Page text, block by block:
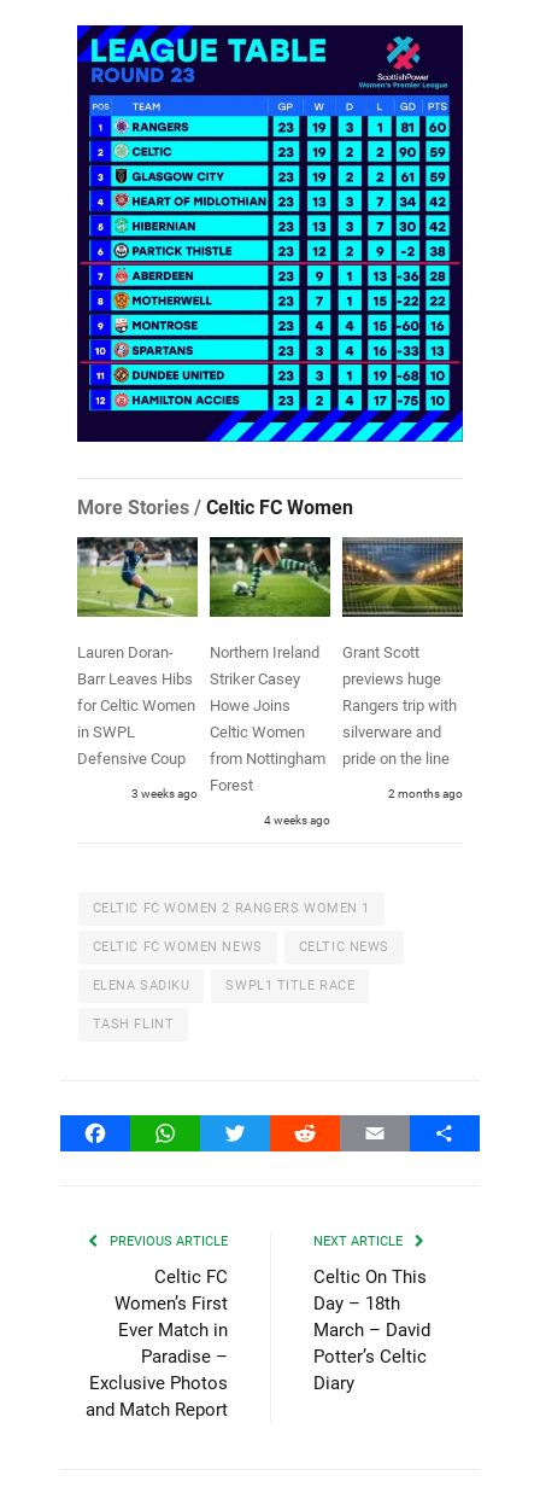
More Stories / Celtic FC Women
Lauren Doran-
Barr Leaves Hibs
for Celtic Women
in SWPL
Defensive Coup
3 weeks ago
Northern Ireland
Striker Casey
Howe Joins
Celtic Women
from Nottingham
Forest
4 weeks ago
Grant Scott
previews huge
Rangers trip with
silverware and
pride on the line
2 months ago
CELTIC FC WOMEN 2 RANGERS WOMEN 1
CELTIC FC WOMEN NEWS CELTIC NEWS
ELENA SADIKU SWPL1 TITLE RACE
TASH FLINT
FacebookWhatsAppTwitter Reddit Email Share
PREVIOUS ARTICLE
Celtic FC
Women’s First
Ever Match in
Paradise –
Exclusive Photos
and Match Report
NEXT ARTICLE
Celtic On This
Day – 18th
March – David
Potter’s Celtic
Diary